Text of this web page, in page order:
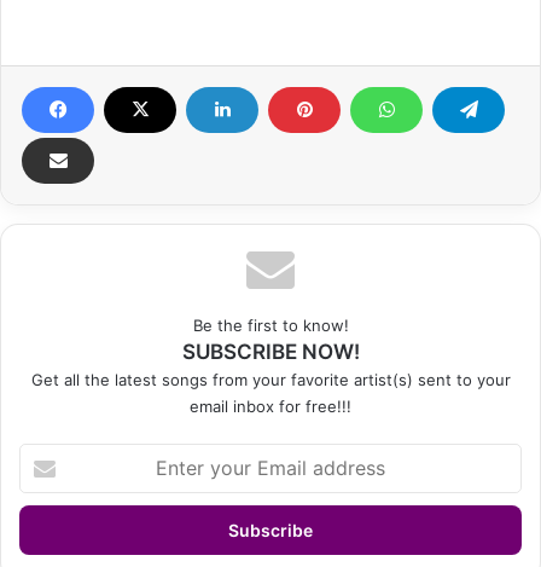
Be the first to know!
SUBSCRIBE NOW!
Get all the latest songs from your favorite artist(s) sent to your
email inbox for free!!!
your
Email